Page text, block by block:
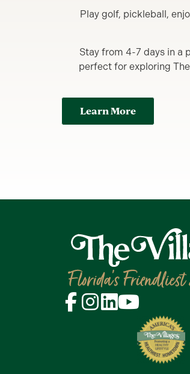
Play golf, pickleball,
Stay from 4-7 days in a
perfect for exploring
Learn More